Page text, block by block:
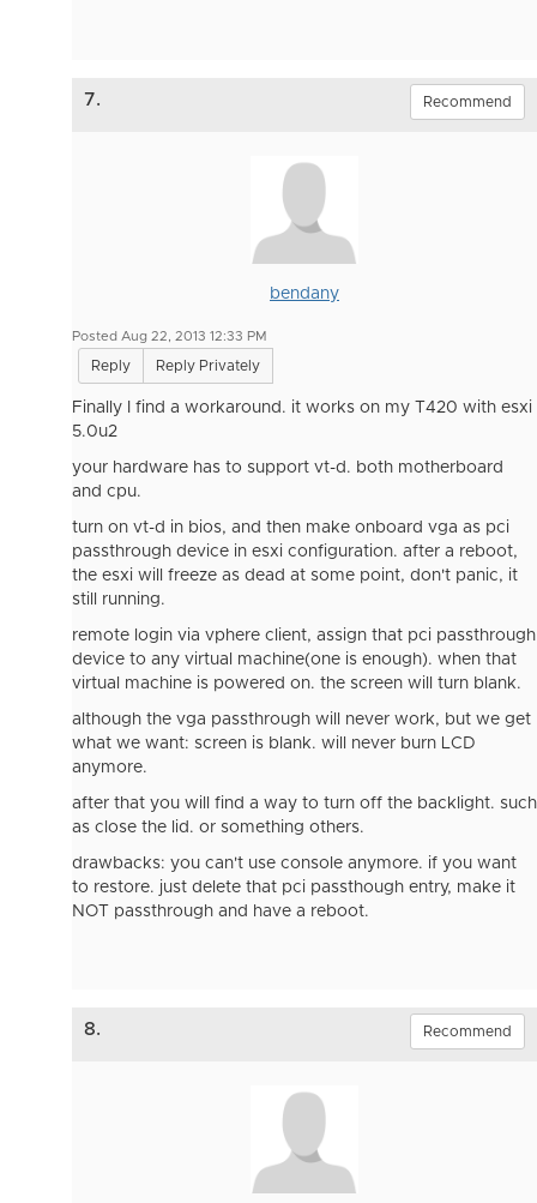
7. Recommend
bendany
Posted Aug 22, 2013 12:33 PM
Reply Reply Privately
Finally I find a workaround. it works on my T420 with esxi
5.0u2
your hardware has to support vt-d. both motherboard
and cpu.
turn on vt-d in bios, and then make onboard vga as pci
passthrough device in esxi configuration. after a reboot,
the esxi will freeze as dead at some point, don't panic, it
still running.
remote login via vphere client, assign that pci passthrough
device to any virtual machine(one is enough). when that
virtual machine is powered on. the screen will turn blank.
although the vga passthrough will never work, but we get
what we want: screen is blank. will never burn LCD
anymore.
after that you will find a way to turn off the backlight. such
as close the lid. or something others.
drawbacks: you can't use console anymore. if you want
to restore. just delete that pci passthough entry, make it
NOT passthrough and have a reboot.
8. Recommend